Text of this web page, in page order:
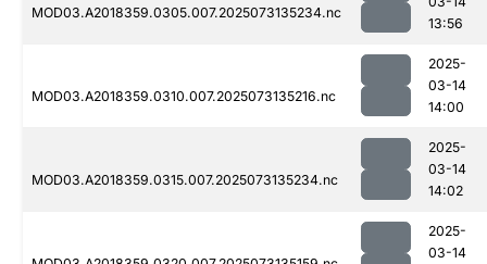
MOD03.A2018359.0305.007.2025073135234.nc
13:56
MOD03.A2018359.0310.007.2025073135216.nc
2025-
03-14
14:00
MOD03.A2018359.0315.007.2025073135234.nc
2025-
03-14
14:02
2025-
03-14